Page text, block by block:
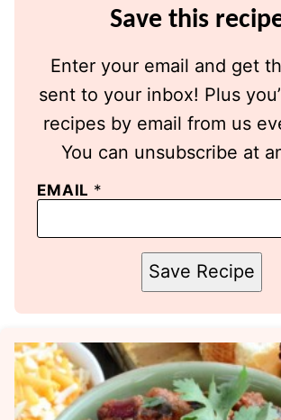
Save this
Enter your email and get
sent to your inbox! Plus
recipes by email from us
You can unsubscribe at
EMAIL *
Save Recipe